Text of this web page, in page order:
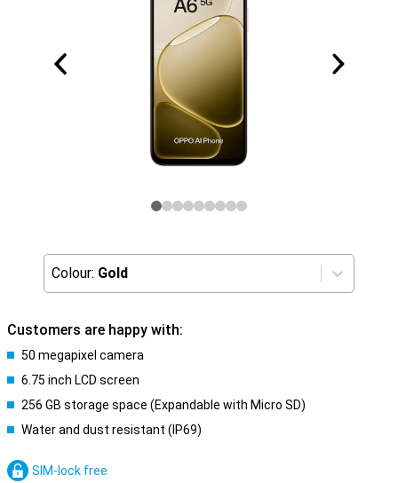
Colour: Gold
Customers are happy with:
50 megapixel camera
6.75 inch LCD screen
256 GB storage space (Expandable with Micro SD)
Water and dust resistant (IP69)
SIM-lock free